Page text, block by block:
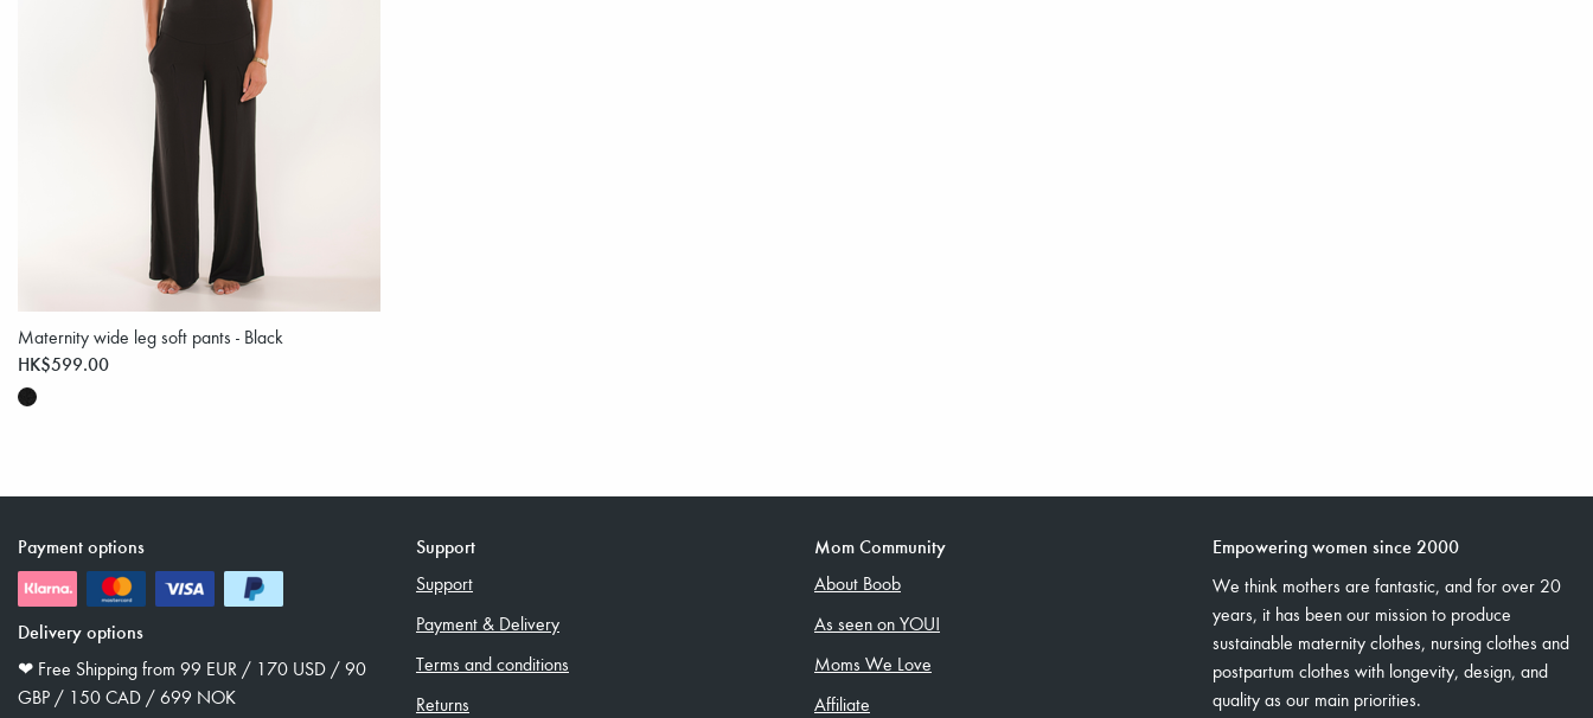
Maternity wide leg soft pants - Black
HK$599.00
Payment options
Delivery options
❤︎ Free Shipping from 99 EUR / 170 USD / 90
GBP / 150 CAD / 699 NOK
Support
Support
Payment & Delivery
Terms and conditions
Returns
Mom Community
About Boob
As seen on YOU!
Moms We Love
Affiliate
Empowering women since 2000
We think mothers are fantastic, and for over 20
years, it has been our mission to produce
sustainable maternity clothes, nursing clothes and
postpartum clothes with longevity, design, and
quality as our main priorities.